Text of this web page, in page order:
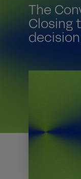
The
Closing